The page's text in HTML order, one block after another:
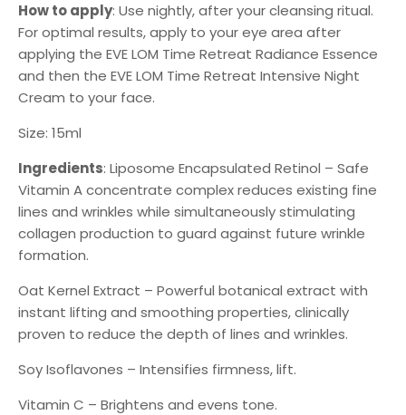
How to apply: Use nightly, after your cleansing ritual.
For optimal results, apply to your eye area after
applying the EVE LOM Time Retreat Radiance Essence
and then the EVE LOM Time Retreat Intensive Night
Cream to your face.
Size: 15ml
Ingredients: Liposome Encapsulated Retinol – Safe
Vitamin A concentrate complex reduces existing fine
lines and wrinkles while simultaneously stimulating
collagen production to guard against future wrinkle
formation.
Oat Kernel Extract – Powerful botanical extract with
instant lifting and smoothing properties, clinically
proven to reduce the depth of lines and wrinkles.
Soy Isoflavones – Intensifies firmness, lift.
Vitamin C – Brightens and evens tone.